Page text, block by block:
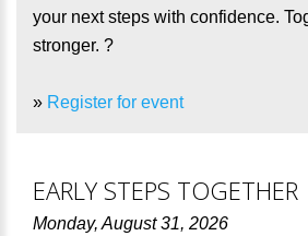
your next steps with confidence.
stronger. ?
» Register for event
EARLY STEPS TOGETHER
Monday, August 31, 2026